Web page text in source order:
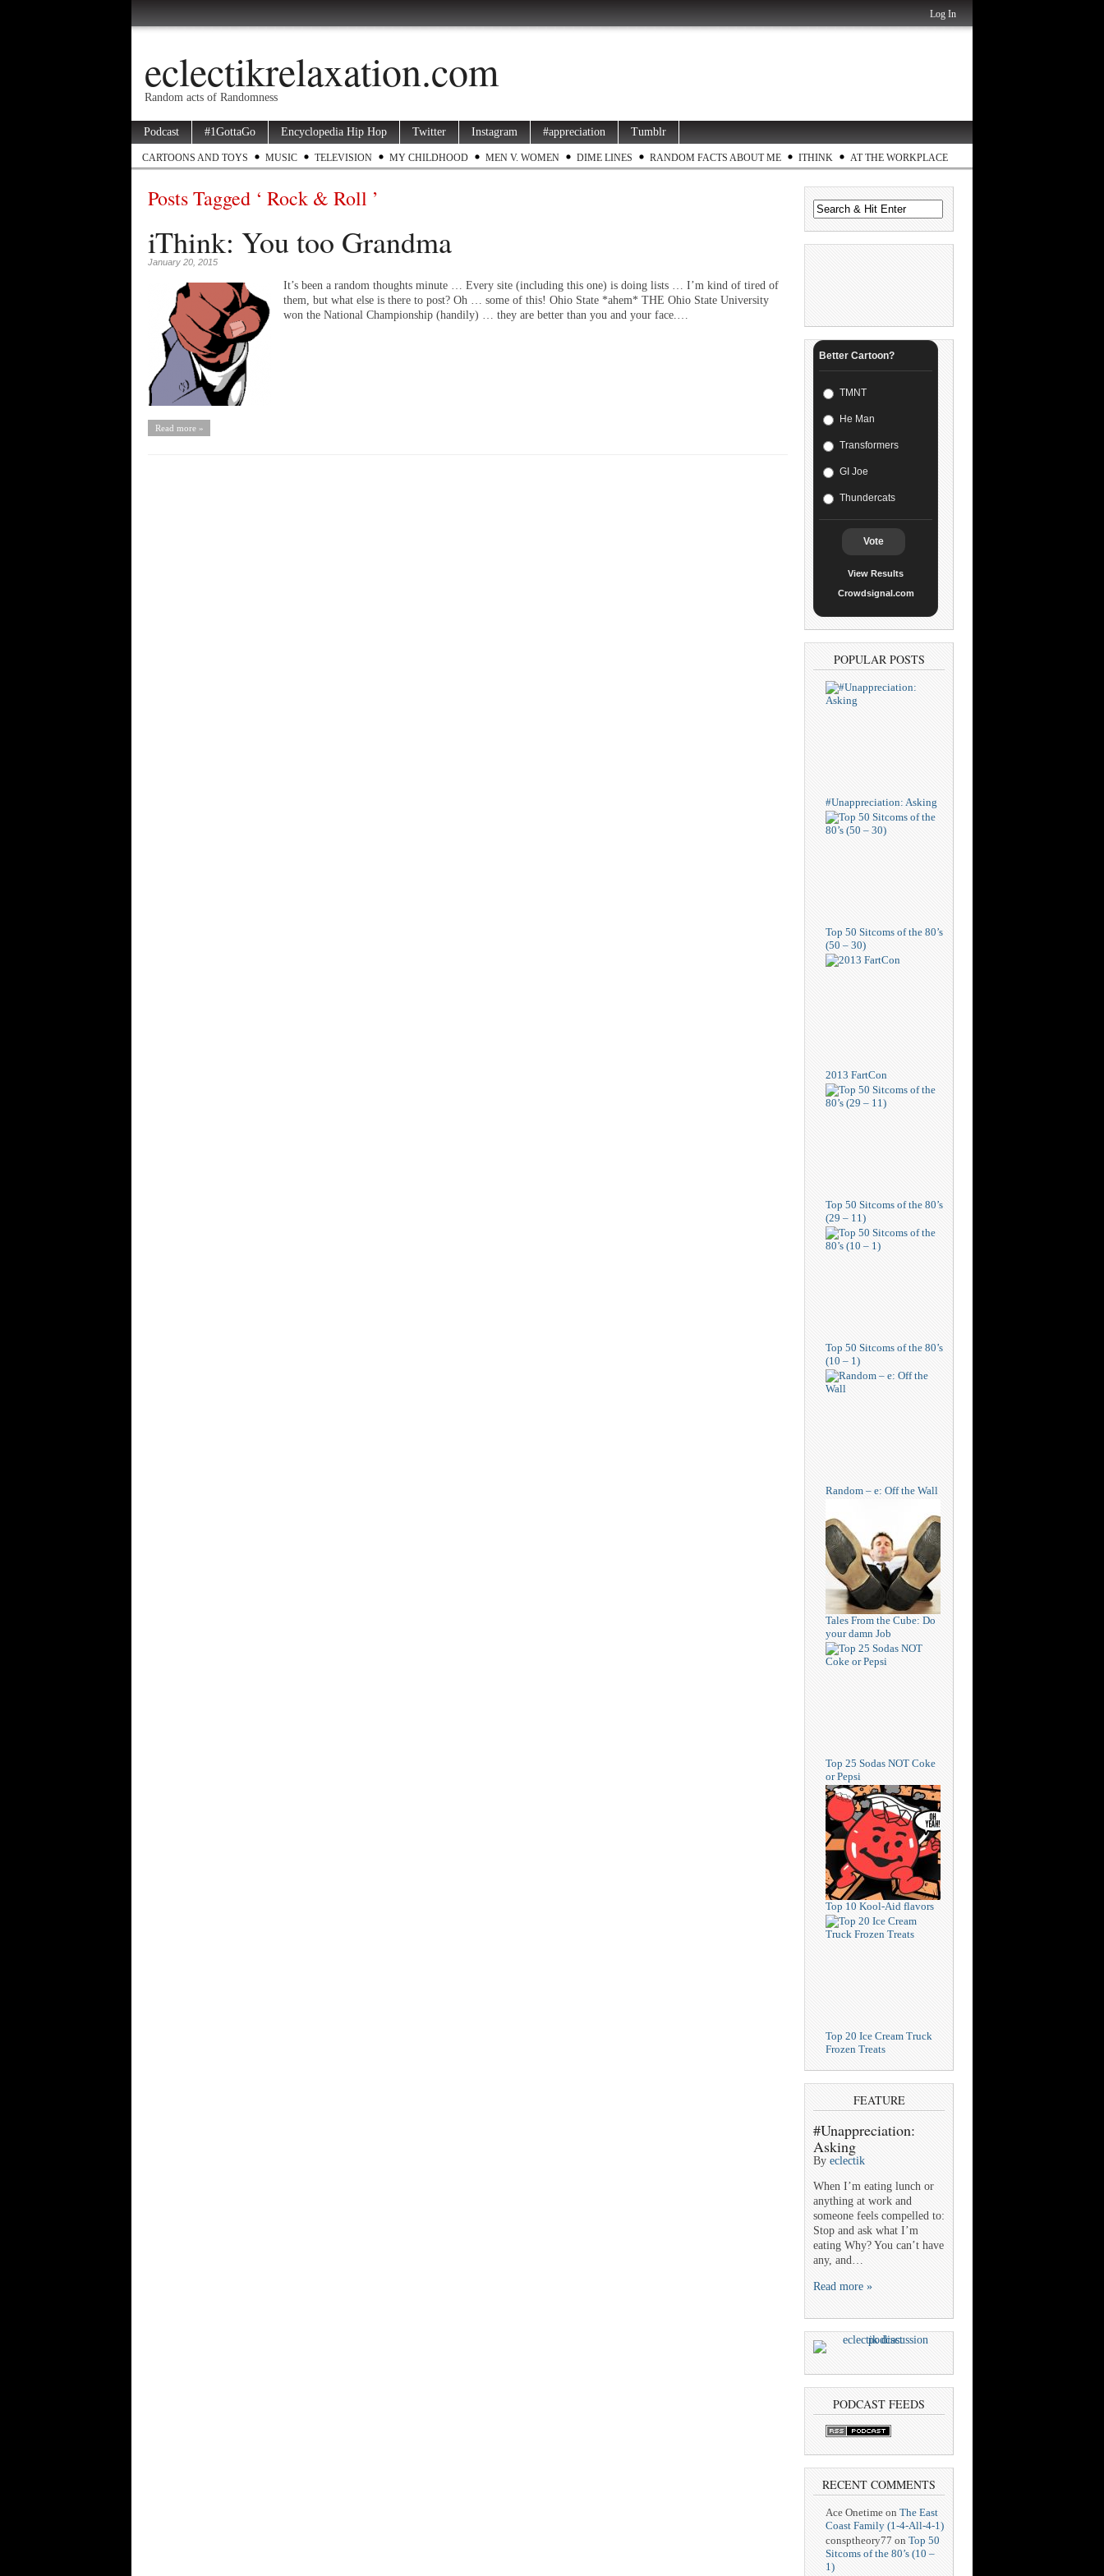
Log In
eclectikrelaxation.com
Random acts of Randomness
Podcast #1GottaGo Encyclopedia Hip Hop Twitter Instagram #appreciation Tumblr
CARTOONS AND TOYS MUSIC TELEVISION MY CHILDHOOD MEN V. WOMEN DIME LINES RANDOM FACTS ABOUT ME ITHINK AT THE WORKPLACE
Posts Tagged ‘ Rock & Roll ’
iThink: You too Grandma
January 20, 2015
It’s been a random thoughts minute … Every site (including this one) is doing lists … I’m kind of tired of
them, but what else is there to post? Oh … some of this! Ohio State *ahem* THE Ohio State University
won the National Championship (handily) … they are better than you and your face.…
Read more »
Better Cartoon?
TMNT
He Man
Transformers
GI Joe
Thundercats
Vote
View Results
Crowdsignal.com
POPULAR POSTS
#Unappreciation: Asking
Top 50 Sitcoms of the 80’s
(50 – 30)
2013 FartCon
Top 50 Sitcoms of the 80’s
(29 – 11)
Top 50 Sitcoms of the 80’s
(10 – 1)
Random – e: Off the Wall
Tales From the Cube: Do
your damn Job
Top 25 Sodas NOT Coke
or Pepsi
Top 10 Kool-Aid flavors
Top 20 Ice Cream Truck
Frozen Treats
FEATURE
#Unappreciation:
Asking
By eclectik
When I’m eating lunch or
anything at work and
someone feels compelled to:
Stop and ask what I’m
eating Why? You can’t have
any, and…
Read more »
PODCAST FEEDS
RECENT COMMENTS
Ace Onetime on The East
Coast Family (1-4-All-4-1)
consptheory77 on Top 50
Sitcoms of the 80’s (10 –
1)